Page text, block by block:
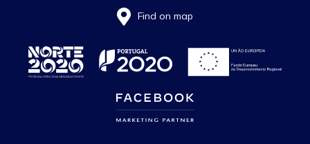
Find on map